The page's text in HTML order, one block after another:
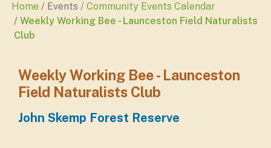
Home Events
Community Events Calendar
Weekly Working Bee - Launceston Field Naturalists
Club
Weekly Working Bee - Launceston
Field Naturalists Club
John Skemp Forest Reserve